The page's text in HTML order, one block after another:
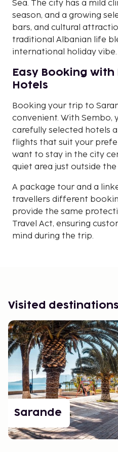
Sea. The city has a mild
season, and a growing
bars, and cultural
traditional Albanian life
international holiday vibe.
Easy Booking with
Hotels
Booking your trip to
convenient. With Sembo,
carefully selected hotels
flights that suit your
want to stay in the city
quiet area just outside
A package tour and a
travellers different
provide the same
Travel Act, ensuring
mind during the trip.
Visited destinations
Sarande